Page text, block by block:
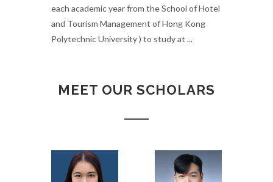
each academic year from the School of Hotel
and Tourism Management of Hong Kong
Polytechnic University ) to study at ...
MEET OUR SCHOLARS